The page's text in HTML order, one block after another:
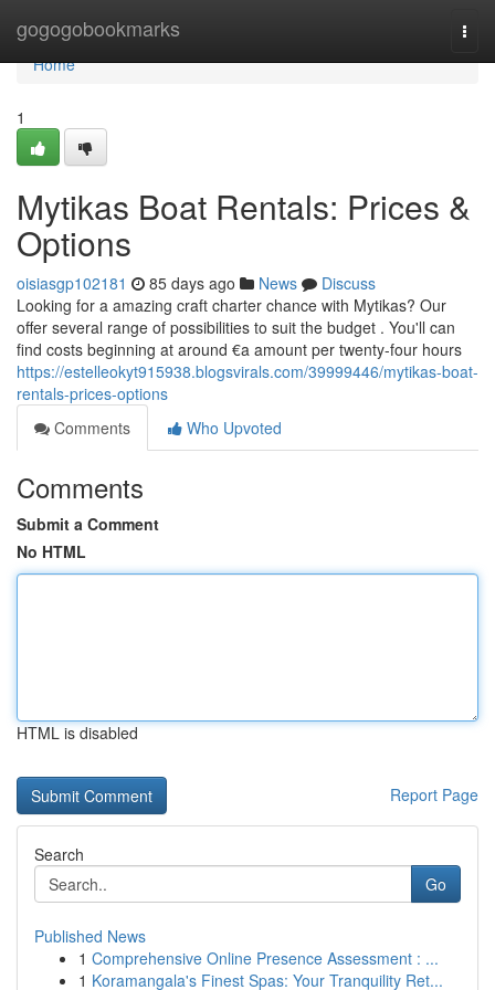
gogogobookmarks
Home
Home
1
Mytikas Boat Rentals: Prices &
Options
oisiasgp102181 85 days ago News
Discuss
Looking for a amazing craft charter chance with Mytikas? Our
offer several range of possibilities to suit the budget . You'll can
find costs beginning at around €a amount per twenty-four hours
https://estelleokyt915938.blogsvirals.com/39999446/mytikas-boat-
rentals-prices-options
Comments
Who Upvoted
Comments
Submit a Comment
No HTML
HTML is disabled
Report Page
Search
Go
Published News
1 Comprehensive Online Presence Assessment : ...
1 Koramangala's Finest Spas: Your Tranquility Ret...